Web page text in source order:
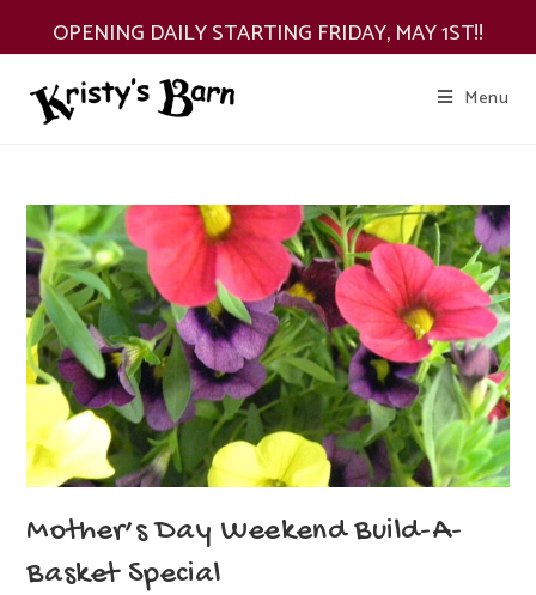
OPENING DAILY STARTING FRIDAY, MAY 1ST!!
Menu
Mother’s Day Weekend Build-A-
Basket Special